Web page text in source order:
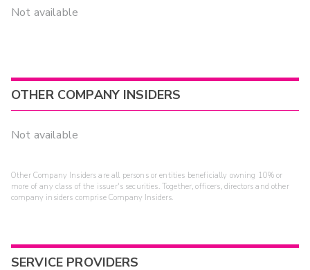
Not available
OTHER COMPANY INSIDERS
Not available
Other Company Insiders are all persons or entities beneficially owning 10% or
more of any class of the issuer's securities. Together, officers, directors and other
company insiders comprise Company Insiders.
SERVICE PROVIDERS